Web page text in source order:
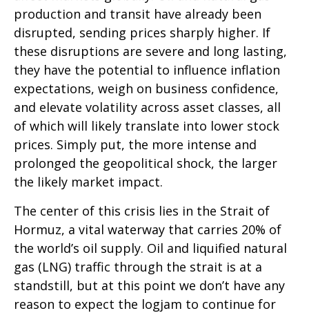
production and transit have already been
disrupted, sending prices sharply higher. If
these disruptions are severe and long lasting,
they have the potential to influence inflation
expectations, weigh on business confidence,
and elevate volatility across asset classes, all
of which will likely translate into lower stock
prices. Simply put, the more intense and
prolonged the geopolitical shock, the larger
the likely market impact.
The center of this crisis lies in the Strait of
Hormuz, a vital waterway that carries 20% of
the world’s oil supply. Oil and liquified natural
gas (LNG) traffic through the strait is at a
standstill, but at this point we don’t have any
reason to expect the logjam to continue for